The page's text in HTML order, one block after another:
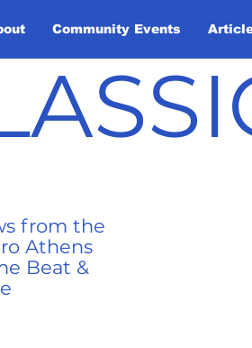
Community Events
from the
Athens
Beat &